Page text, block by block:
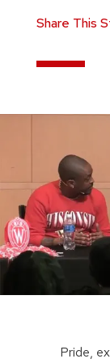
Share This
Pride,